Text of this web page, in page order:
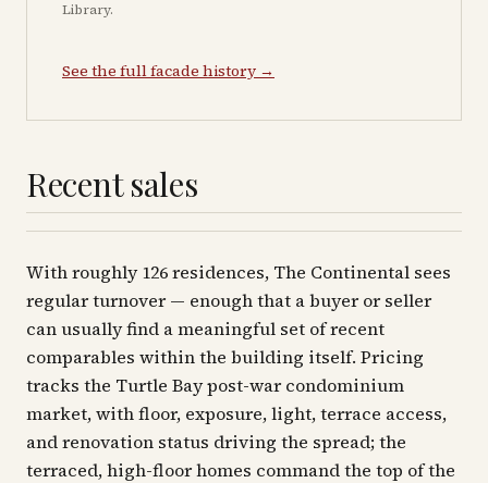
Library.
See the full facade history →
Recent sales
With roughly 126 residences, The Continental sees
regular turnover — enough that a buyer or seller
can usually find a meaningful set of recent
comparables within the building itself. Pricing
tracks the Turtle Bay post-war condominium
market, with floor, exposure, light, terrace access,
and renovation status driving the spread; the
terraced, high-floor homes command the top of the